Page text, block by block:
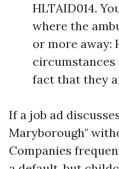
HLTAID014.
where the
or more away:
fact that they
If a job ad
Maryborough"
Companies